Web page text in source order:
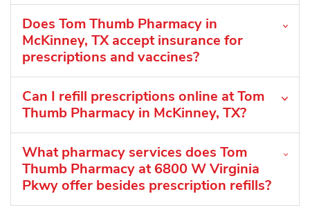
Does Tom Thumb Pharmacy in
McKinney, TX accept insurance for
prescriptions and vaccines?
Can I refill prescriptions online at Tom
Thumb Pharmacy in McKinney, TX?
What pharmacy services does Tom
Thumb Pharmacy at 6800 W Virginia
Pkwy offer besides prescription refills?